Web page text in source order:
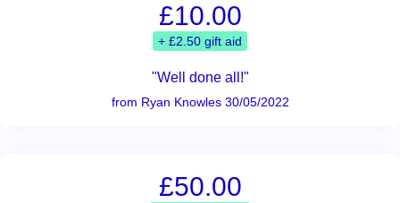
£10.00
+ £2.50 gift aid
"Well done all!"
from Ryan Knowles 30/05/2022
£50.00